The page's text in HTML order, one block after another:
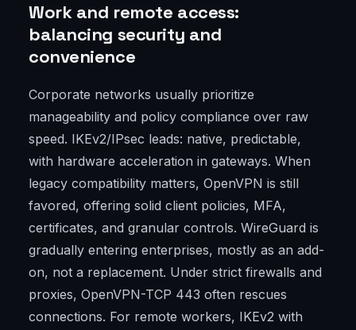
Work and remote access:
balancing security and
convenience
Corporate networks usually prioritize
manageability and policy compliance over raw
speed. IKEv2/IPsec leads: native, predictable,
with hardware acceleration in gateways. When
legacy compatibility matters, OpenVPN is still
favored, offering solid client policies, MFA,
certificates, and granular controls. WireGuard is
gradually entering enterprises, mostly as an add-
on, not a replacement. Under strict firewalls and
proxies, OpenVPN-TCP 443 often rescues
connections. For remote workers, IKEv2 with